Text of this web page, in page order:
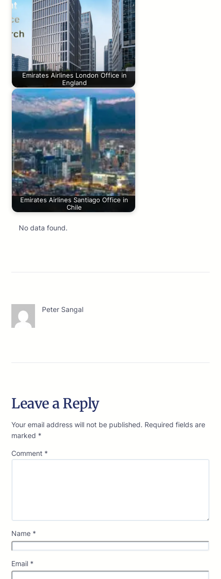
Emirates Airlines London Office in
England
Emirates Airlines Santiago Office in
Chile
No data found.
Peter Sangal
Leave a Reply
Your email address will not be published. Required fields are
marked *
Comment *
Name *
Email *